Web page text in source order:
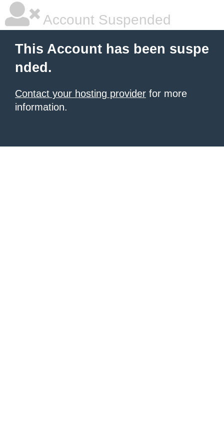
Account Suspended
This Account has been suspe
nded.
Contact your hosting provider for more
information.